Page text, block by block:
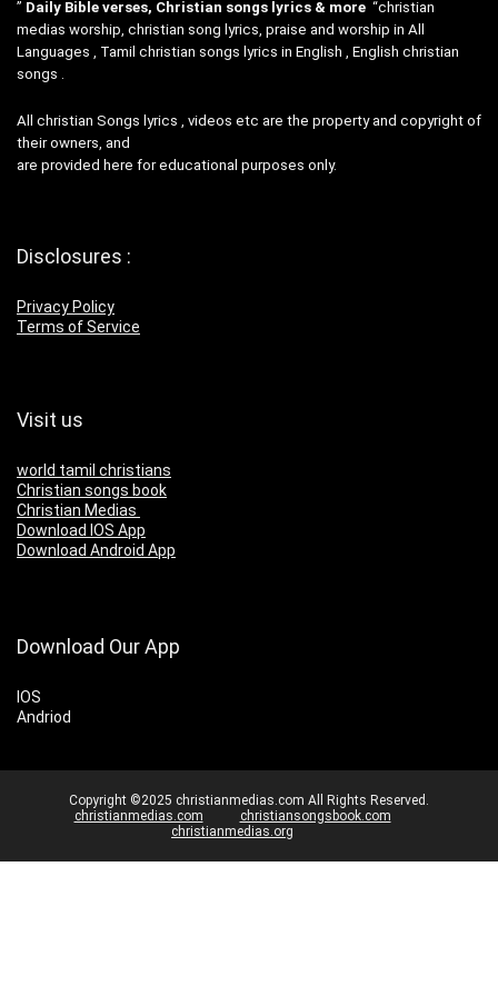
” Daily Bible verses, Christian songs lyrics & more “christian
medias worship, christian song lyrics, praise and worship in All
Languages , Tamil christian songs lyrics in English , English christian
songs .
All christian Songs lyrics , videos etc are the property and copyright of
their owners, and
are provided here for educational purposes only.
Disclosures :
Privacy Policy
Terms of Service
Visit us
world tamil christians
Christian songs book
Christian Medias
Download IOS App
Download Android App
Download Our App
IOS
Andriod
Copyright ©2025 christianmedias.com All Rights Reserved.
christianmedias.com
christiansongsbook.com
christianmedias.org